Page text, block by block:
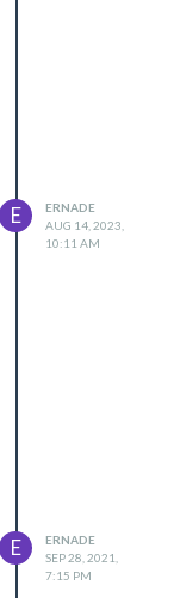
E
ERNADE
AUG 14, 2023,
10:11 AM
E
ERNADE
SEP 28, 2021,
7:15 PM